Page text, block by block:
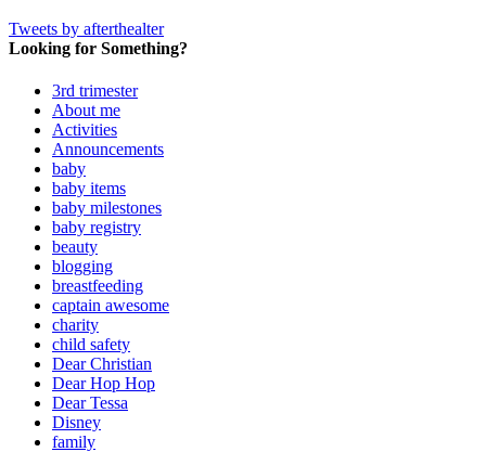
Tweets by afterthealter
Looking for Something?
3rd trimester
About me
Activities
Announcements
baby
baby items
baby milestones
baby registry
beauty
blogging
breastfeeding
captain awesome
charity
child safety
Dear Christian
Dear Hop Hop
Dear Tessa
Disney
family